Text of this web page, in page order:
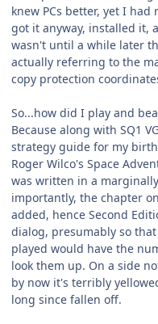
knew PCs better, yet I
got it anyway, installed it,
wasn't until a while later
actually referring to the
copy protection
So...how did I play and
Because along with SQ1
strategy guide for my
Roger Wilco's Space
was written in a
importantly, the chapter
added, hence Second
dialog, presumably so
played would have the
look them up. On a side
by now it's terribly
long since fallen off.